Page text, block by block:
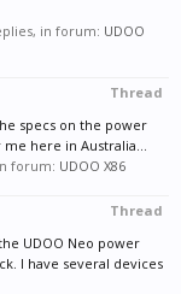
in forum: UDOO
Thread
specs on the power
here in Australia...
forum: UDOO X86
Thread
UDOO Neo power
I have several devices